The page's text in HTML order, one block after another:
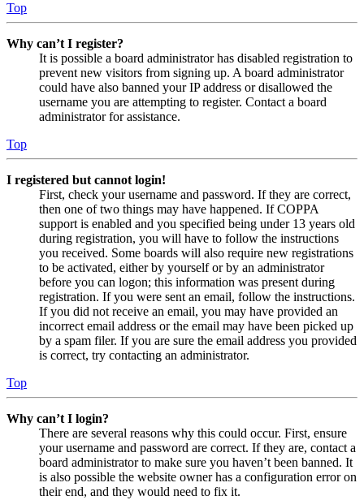
Top
Why can’t I register?
It is possible a board administrator has disabled registration to
prevent new visitors from signing up. A board administrator
could have also banned your IP address or disallowed the
username you are attempting to register. Contact a board
administrator for assistance.
Top
I registered but cannot login!
First, check your username and password. If they are correct,
then one of two things may have happened. If COPPA
support is enabled and you specified being under 13 years old
during registration, you will have to follow the instructions
you received. Some boards will also require new registrations
to be activated, either by yourself or by an administrator
before you can logon; this information was present during
registration. If you were sent an email, follow the instructions.
If you did not receive an email, you may have provided an
incorrect email address or the email may have been picked up
by a spam filer. If you are sure the email address you provided
is correct, try contacting an administrator.
Top
Why can’t I login?
There are several reasons why this could occur. First, ensure
your username and password are correct. If they are, contact a
board administrator to make sure you haven’t been banned. It
is also possible the website owner has a configuration error on
their end, and they would need to fix it.